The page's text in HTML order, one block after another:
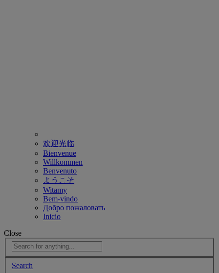
欢迎光临
Bienvenue
Willkommen
Benvenuto
ようこそ
Witamy
Bem-vindo
Добро пожаловать
Inicio
Close
Search